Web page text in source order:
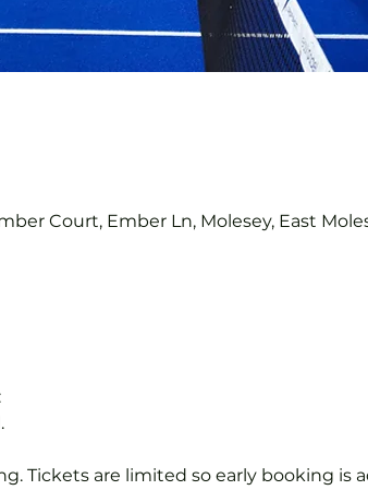
Court, Ember Ln, Molesey, East
Tickets are limited so early booking is